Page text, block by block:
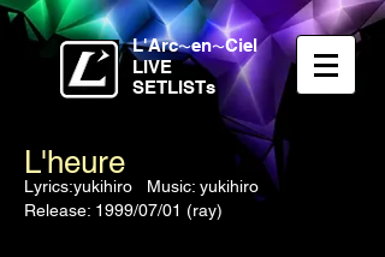
L'Arc〜en〜Ciel
LIVE
SETLISTs
L'heure
Lyrics:yukihiro Music: yukihiro
Release: 1999/07/01 (ray)